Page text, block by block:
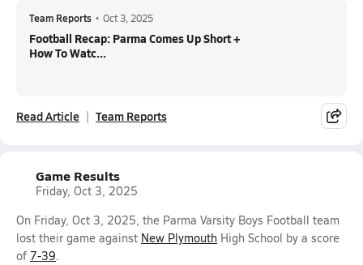
Team Reports • Oct 3, 2025
Football Recap: Parma Comes Up Short +
How To Watc...
Read Article Team Reports
Game Results
Friday, Oct 3, 2025
On Friday, Oct 3, 2025, the Parma Varsity Boys Football team
lost their game against New Plymouth High School by a score
of 7-39.